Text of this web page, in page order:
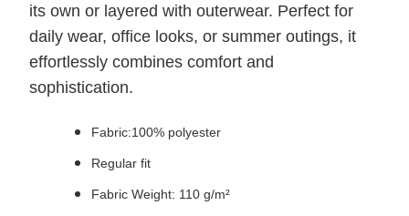
its own or layered with outerwear. Perfect for
daily wear, office looks, or summer outings, it
effortlessly combines comfort and
sophistication.
Fabric:100% polyester
Regular fit
Fabric Weight: 110 g/m²